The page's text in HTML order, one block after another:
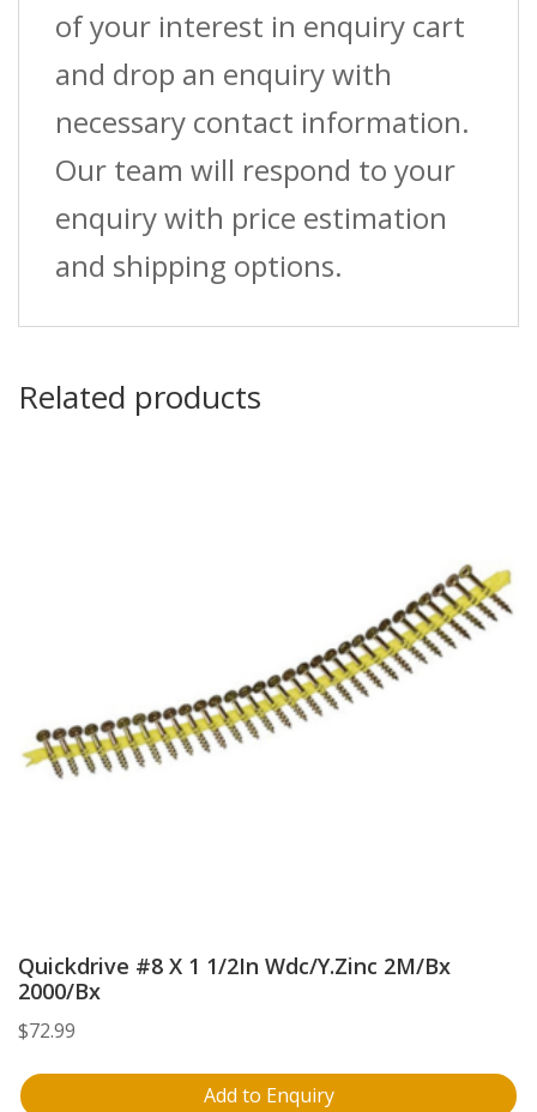
of your interest in enquiry cart
and drop an enquiry with
necessary contact information.
Our team will respond to your
enquiry with price estimation
and shipping options.
Related products
Quickdrive #8 X 1 1/2In Wdc/Y.Zinc 2M/Bx
2000/Bx
$72.99
Add to Enquiry